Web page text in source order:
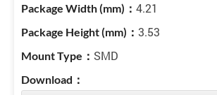
4.21
3.53
SMD